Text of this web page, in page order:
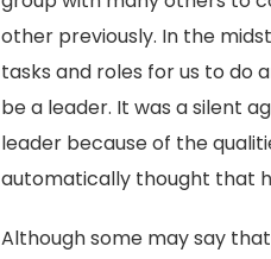
other previously. In the
tasks and roles for us to do
be a leader. It was a silent
leader because of the
automatically thought that
Although some may say